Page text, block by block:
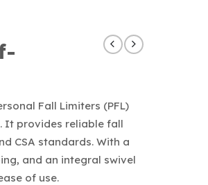
Fall Limiters (PFL)
It provides reliable fall
CSA standards. With a
and an integral swivel
of use.